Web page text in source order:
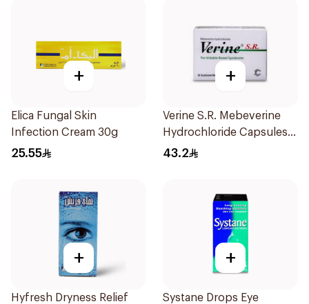
+
Elica Fungal Skin
Infection Cream 30g
25.55
+
Verine S.R. Mebeverine
Hydrochloride Capsules
200mg 30Tablets
43.2
+
Hyfresh Dryness Relief
+
Systane Drops Eye